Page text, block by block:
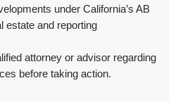
under California’s AB
estate and reporting
attorney or advisor regarding
before taking action.